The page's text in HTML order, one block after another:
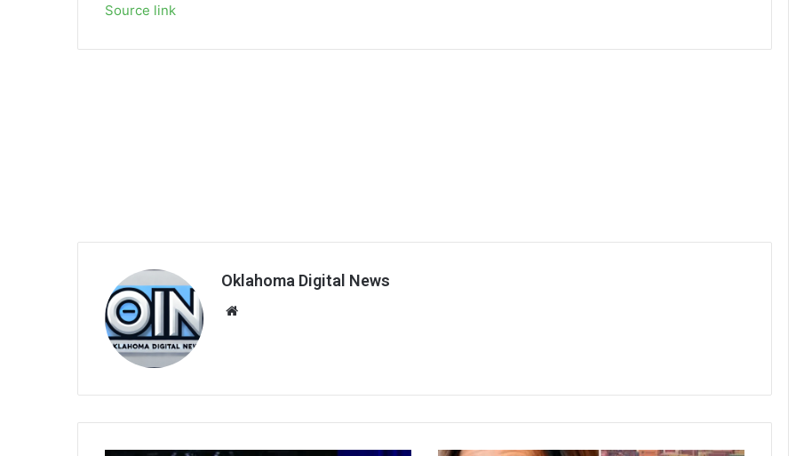
Source link
Oklahoma Digital News